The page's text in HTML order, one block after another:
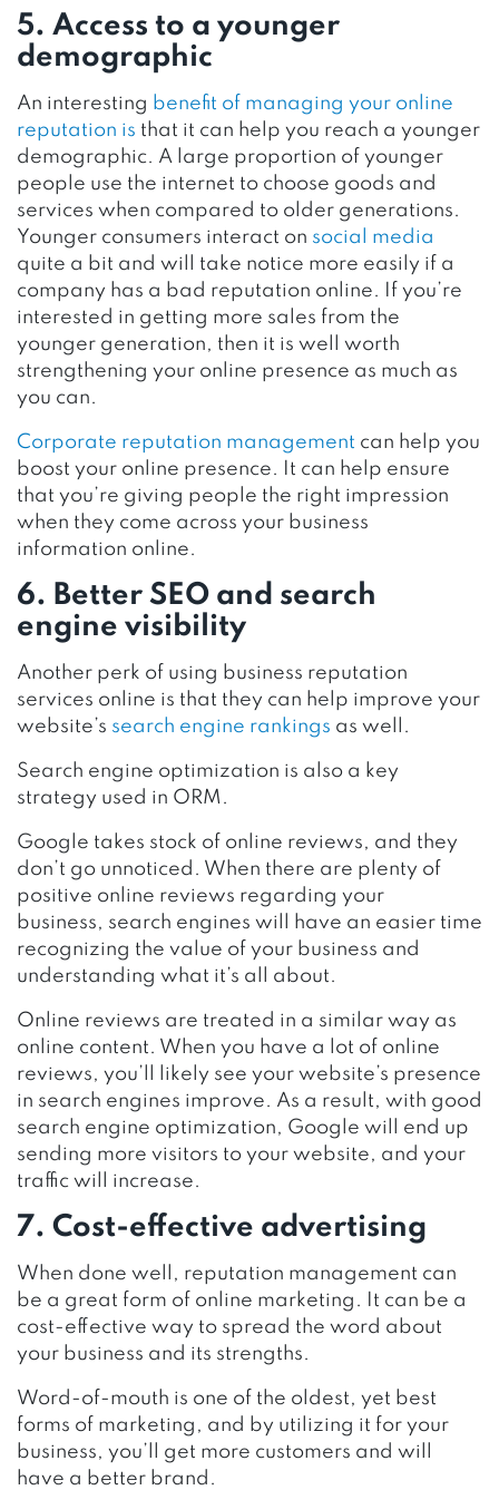
5. Access to a younger
demographic
An interesting benefit of managing your online
reputation is that it can help you reach a younger
demographic. A large proportion of younger
people use the internet to choose goods and
services when compared to older generations.
Younger consumers interact on social media
quite a bit and will take notice more easily if a
company has a bad reputation online. If you’re
interested in getting more sales from the
younger generation, then it is well worth
strengthening your online presence as much as
you can.
Corporate reputation management can help you
boost your online presence. It can help ensure
that you’re giving people the right impression
when they come across your business
information online.
6. Better SEO and search
engine visibility
Another perk of using business reputation
services online is that they can help improve your
website’s search engine rankings as well.
Search engine optimization is also a key
strategy used in ORM.
Google takes stock of online reviews, and they
don’t go unnoticed. When there are plenty of
positive online reviews regarding your
business, search engines will have an easier time
recognizing the value of your business and
understanding what it’s all about.
Online reviews are treated in a similar way as
online content. When you have a lot of online
reviews, you’ll likely see your website’s presence
in search engines improve. As a result, with good
search engine optimization, Google will end up
sending more visitors to your website, and your
traffic will increase.
7. Cost-effective advertising
When done well, reputation management can
be a great form of online marketing. It can be a
cost-effective way to spread the word about
your business and its strengths.
Word-of-mouth is one of the oldest, yet best
forms of marketing, and by utilizing it for your
business, you’ll get more customers and will
have a better brand.